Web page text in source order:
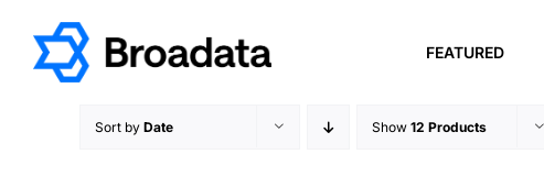
content
FEATURED
Sort by Date Show 12 Products